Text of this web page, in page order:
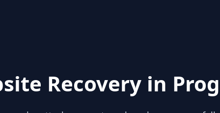
Recovery in